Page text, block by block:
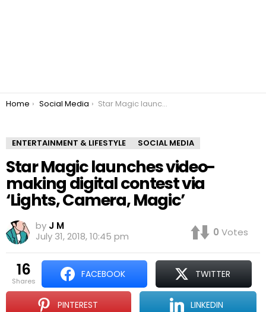
You are here:
Home Social Media Star Magic launches video-making digital contest via ‘Lights, Camera, Magic’
ENTERTAINMENT & LIFESTYLE SOCIAL MEDIA
Star Magic launches video-
making digital contest via
‘Lights, Camera, Magic’
by J M
July 31, 2018, 10:45 pm
0 Votes
16
shares
FACEBOOK TWITTER
PINTEREST LINKEDIN